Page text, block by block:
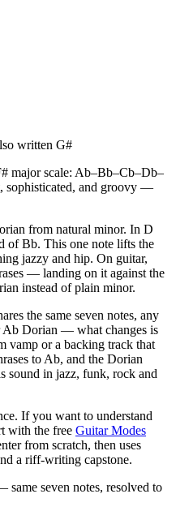
written G#
major scale: Ab–Bb–Cb–Db–
sophisticated, and groovy —
from natural minor. In D
of Bb. This one note lifts the
jazzy and hip. On guitar,
— landing on it against the
instead of plain minor.
the same seven notes, any
Ab Dorian — what changes is
vamp or a backing track that
to Ab, and the Dorian
sound in jazz, funk, rock and
If you want to understand
with the free Guitar Modes
from scratch, then uses
a riff-writing capstone.
same seven notes, resolved to